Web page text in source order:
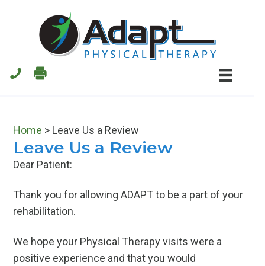
primary
Home > Leave Us a Review
Leave Us a Review
Dear Patient:
Thank you for allowing ADAPT to be a part of your
rehabilitation.
We hope your Physical Therapy visits were a
positive experience and that you would